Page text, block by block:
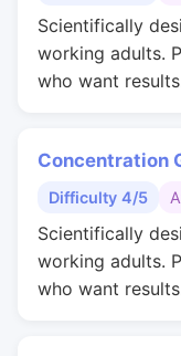
Scientifically
working adults.
who want
Concentration
Difficulty 4/5
Scientifically
working adults.
who want